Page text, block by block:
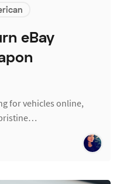
eBay
for vehicles online,